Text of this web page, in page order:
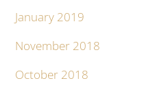
January 2019
November 2018
October 2018